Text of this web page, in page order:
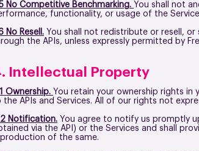
No Competitive Benchmarking. You shall not
functionality, or usage of the
No Resell. You shall not redistribute or resell, or
the APIs, unless expressly permitted by
Intellectual Property
Ownership. You retain your ownership rights in
the APIs and Services. All of our rights not
Notification. You agree to notify us promptly
via the API) or the Services and shall
of the same.